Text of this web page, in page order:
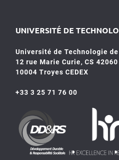
UNIVERSITÉ DE
Université de Technologie
12 rue Marie Curie, CS 42060
10004 Troyes CEDEX
+33 3 25 71 76 00